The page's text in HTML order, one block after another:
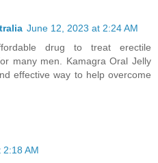
June 12, 2023 at 2:24 AM
drug to treat erectile
many men. Kamagra Oral Jelly
effective way to help overcome
AM